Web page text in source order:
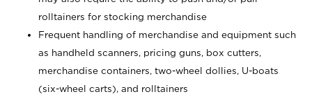
rolltainers for stocking merchandise
Frequent handling of merchandise and equipment such
as handheld scanners, pricing guns, box cutters,
merchandise containers, two-wheel dollies, U-boats
(six-wheel carts), and rolltainers